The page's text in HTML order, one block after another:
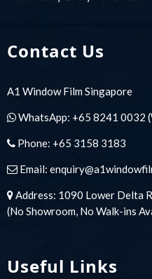
Contact Us
A1 Window Film Singapore
WhatsApp: +65 8241 0032
Phone: +65 3158 3183
Email:
Address: 1090 Lower Delta
(No Showroom, No Walk-ins
Useful Links